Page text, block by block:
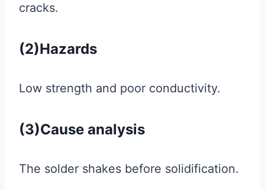
cracks.
(2)Hazards
Low strength and poor conductivity.
(3)Cause analysis
The solder shakes before solidification.